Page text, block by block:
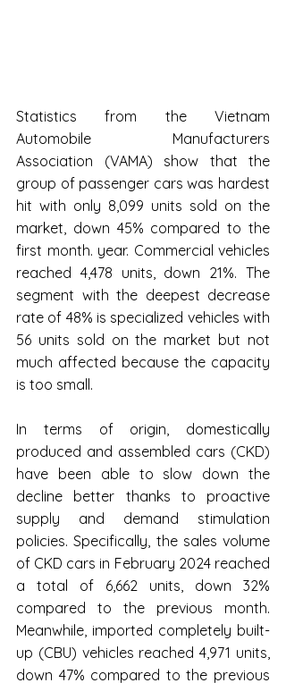
Statistics from the Vietnam
Automobile Manufacturers
Association (VAMA) show that the
group of passenger cars was hardest
hit with only 8,099 units sold on the
market, down 45% compared to the
first month. year. Commercial vehicles
reached 4,478 units, down 21%. The
segment with the deepest decrease
rate of 48% is specialized vehicles with
56 units sold on the market but not
much affected because the capacity
is too small.
In terms of origin, domestically
produced and assembled cars (CKD)
have been able to slow down the
decline better thanks to proactive
supply and demand stimulation
policies. Specifically, the sales volume
of CKD cars in February 2024 reached
a total of 6,662 units, down 32%
compared to the previous month.
Meanwhile, imported completely built-
up (CBU) vehicles reached 4,971 units,
down 47% compared to the previous